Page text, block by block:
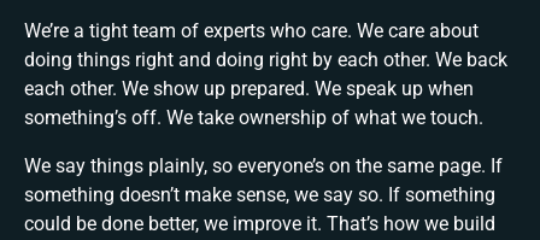
We’re a tight team of experts who care. We care about
doing things right and doing right by each other. We back
each other. We show up prepared. We speak up when
something’s off. We take ownership of what we touch.
We say things plainly, so everyone’s on the same page. If
something doesn’t make sense, we say so. If something
could be done better, we improve it. That’s how we build